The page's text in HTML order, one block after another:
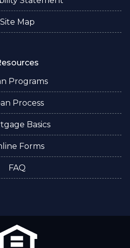
Site Map
Programs
Process
Basics
Forms
FAQ